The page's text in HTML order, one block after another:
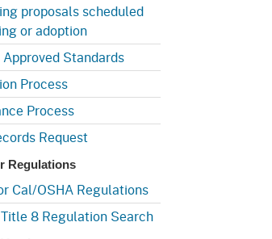
Appeals Board(OSHAB)
Workers' Compensation
Appeals Board (WCAB)
Fast Food Council
Industrial Welfare Commission
(IWC)
proposals scheduled
or adoption
Standards
Process
Process
Request
Regulations
Cal/OSHA Regulations
8 Regulation Search